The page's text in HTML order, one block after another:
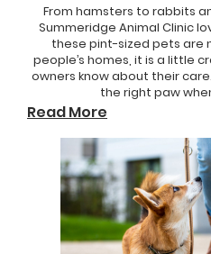
From hamsters to rabbits
Summeridge Animal Clinic
these pint-sized pets are
people’s homes, it is a little
owners know about their
the right paw
Read More